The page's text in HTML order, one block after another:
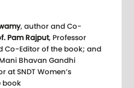
, author and Co-
Pam Rajput, Professor
Co-Editor of the book; and
Bhavan Gandhi
at SNDT Women’s
book